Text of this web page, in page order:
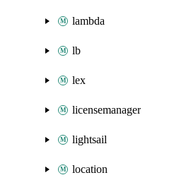
lambda
lb
lex
licensemanager
lightsail
location